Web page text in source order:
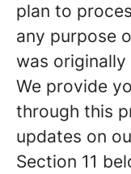
plan to
any purpose
was
We provide
through this
updates on
Section 11